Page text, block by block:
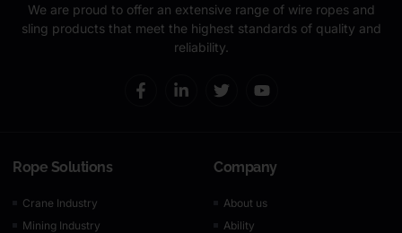
We are proud to offer an extensive range of wire ropes and
sling products that meet the highest standards of quality and
reliability.
Rope Solutions
Crane Industry
Mining Industry
Company
About us
Ability